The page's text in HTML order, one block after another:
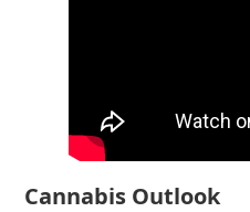
Cannabis Outlook